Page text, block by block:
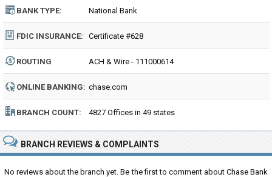
BANK TYPE: National Bank
FDIC INSURANCE: Certificate #628
ROUTING
NUMBER:
ACH & Wire - 111000614
ONLINE BANKING: chase.com
BRANCH COUNT: 4827 Offices in 49 states
BRANCH REVIEWS & COMPLAINTS
No reviews about the branch yet. Be the first to comment about Chase Bank